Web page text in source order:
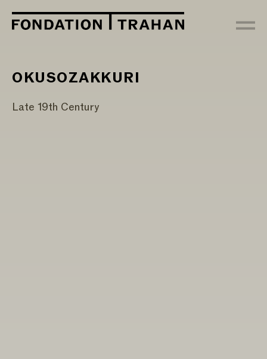
OKUSOZAKKURI
Late 19th Century